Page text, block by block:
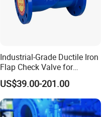
Industrial-Grade Ductile Iron
Flap Check Valve for
Efficiency
US$39.00-201.00